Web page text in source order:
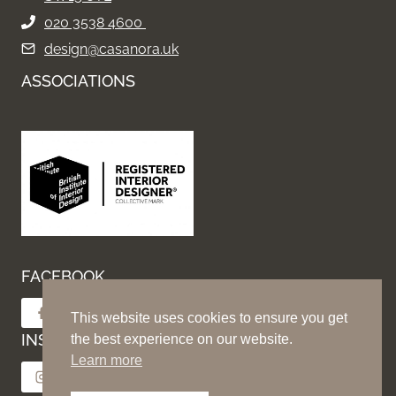
This website uses cookies to ensure you get
the best experience on our website.
Learn more
020 3538 4600
design@casanora.uk
ASSOCIATIONS
FACEBOOK
Follow on Facebook
INSTAGRAM